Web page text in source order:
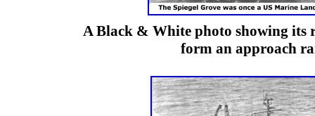
A Black & White photo showing its
form an approach